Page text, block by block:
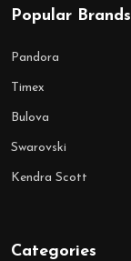
Popular Brands
Pandora
Timex
Bulova
Swarovski
Kendra Scott
Categories